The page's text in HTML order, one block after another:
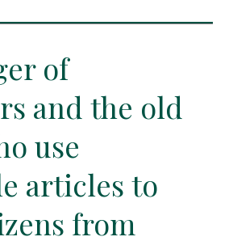
of
and the old
use
articles to
from